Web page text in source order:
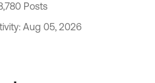
Posts
Aug 05, 2026